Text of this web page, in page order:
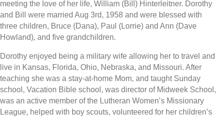
meeting the love of her life, William (Bill) Hinterleitner. Dorothy
and Bill were married Aug 3rd, 1958 and were blessed with
three children, Bruce (Dana), Paul (Lorrie) and Ann (Dave
Howland), and five grandchildren.
Dorothy enjoyed being a military wife allowing her to travel and
live in Kansas, Florida, Ohio, Nebraska, and Missouri. After
teaching she was a stay-at-home Mom, and taught Sunday
school, Vacation Bible school, was director of Midweek School,
was an active member of the Lutheran Women’s Missionary
League, helped with boy scouts, volunteered for her children’s